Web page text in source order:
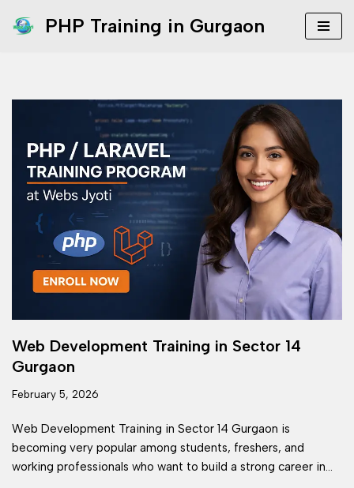
PHP Training in Gurgaon
Web Development Training in Sector 14
Gurgaon
February 5, 2026
Web Development Training in Sector 14 Gurgaon is
becoming very popular among students, freshers, and
working professionals who want to build a strong career in…